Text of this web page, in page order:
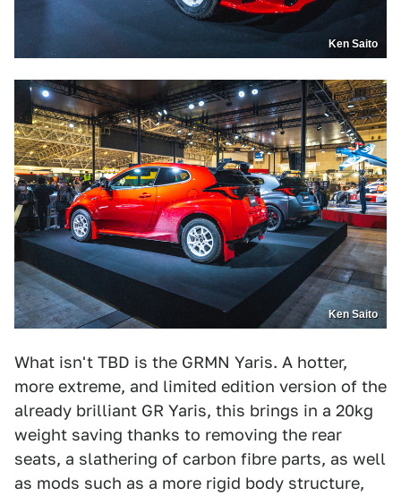
Ken Saito
Ken Saito
What isn't TBD is the GRMN Yaris. A hotter,
more extreme, and limited edition version of the
already brilliant GR Yaris, this brings in a 20kg
weight saving thanks to removing the rear
seats, a slathering of carbon fibre parts, as well
as mods such as a more rigid body structure,